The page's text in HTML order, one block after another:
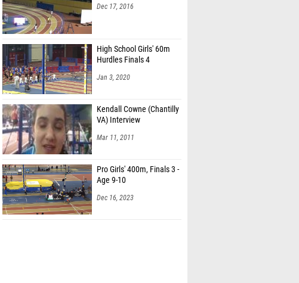
Dec 17, 2016
High School Girls' 60m
Hurdles Finals 4
Jan 3, 2020
Kendall Cowne (Chantilly
VA) Interview
Mar 11, 2011
Pro Girls' 400m, Finals 3 -
Age 9-10
Dec 16, 2023